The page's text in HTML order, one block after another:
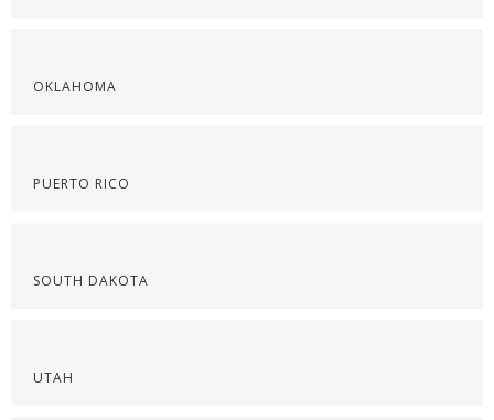
OKLAHOMA
PUERTO RICO
SOUTH DAKOTA
UTAH